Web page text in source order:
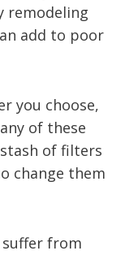
remodeling
add to poor
you choose,
of these
of filters
change them
suffer from